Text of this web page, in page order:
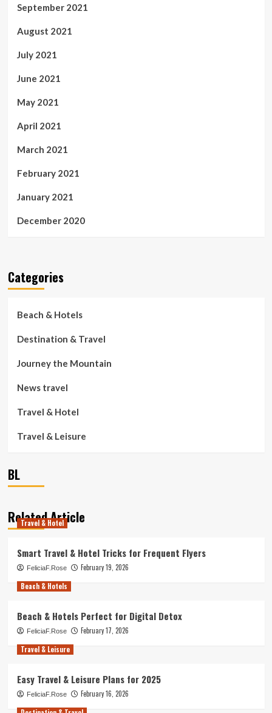
September 2021
August 2021
July 2021
June 2021
May 2021
April 2021
March 2021
February 2021
January 2021
December 2020
Categories
Beach & Hotels
Destination & Travel
Journey the Mountain
News travel
Travel & Hotel
Travel & Leisure
BL
Related Article
Travel & Hotel
Smart Travel & Hotel Tricks for Frequent Flyers
FeliciaF.Rose
February 19, 2026
Beach & Hotels
Beach & Hotels Perfect for Digital Detox
FeliciaF.Rose
February 17, 2026
Travel & Leisure
Easy Travel & Leisure Plans for 2025
FeliciaF.Rose
February 16, 2026